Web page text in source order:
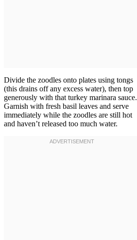
Divide the zoodles onto plates using tongs
(this drains off any excess water), then top
generously with that turkey marinara sauce.
Garnish with fresh basil leaves and serve
immediately while the zoodles are still hot
and haven’t released too much water.